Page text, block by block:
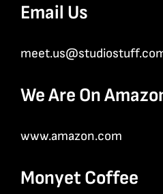
Email Us
We Are On
www.amazon.com
Monyet Coffee